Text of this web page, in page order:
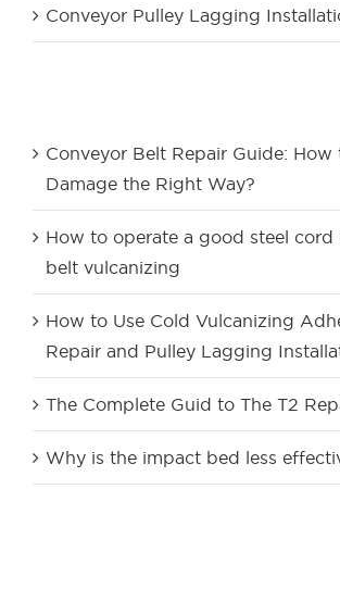
Conveyor Pulley Lagging
Conveyor Belt Repair Guide:
Damage the Right Way?
How to operate a good steel cord
belt vulcanizing
How to Use Cold Vulcanizing
Repair and Pulley Lagging
The Complete Guid to The T2
Why is the impact bed less